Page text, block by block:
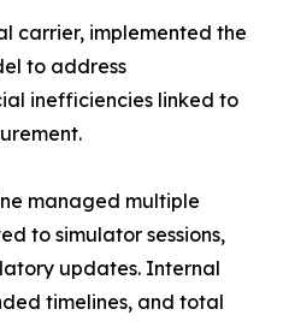
carrier, implemented the
to address
inefficiencies linked to
managed multiple
to simulator sessions,
updates. Internal
timelines, and total